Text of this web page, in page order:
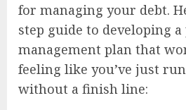
for managing your debt.
step guide to developing
management plan that
feeling like you’ve just
without a finish line: